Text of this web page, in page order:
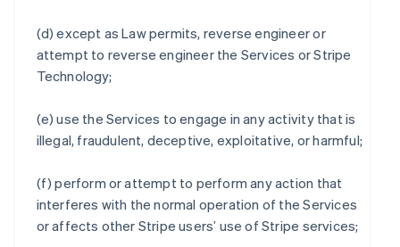
(d) except as Law permits, reverse engineer or
attempt to reverse engineer the Services or Stripe
Technology;
(e) use the Services to engage in any activity that is
illegal, fraudulent, deceptive, exploitative, or harmful;
(f) perform or attempt to perform any action that
interferes with the normal operation of the Services
or affects other Stripe users’ use of Stripe services;